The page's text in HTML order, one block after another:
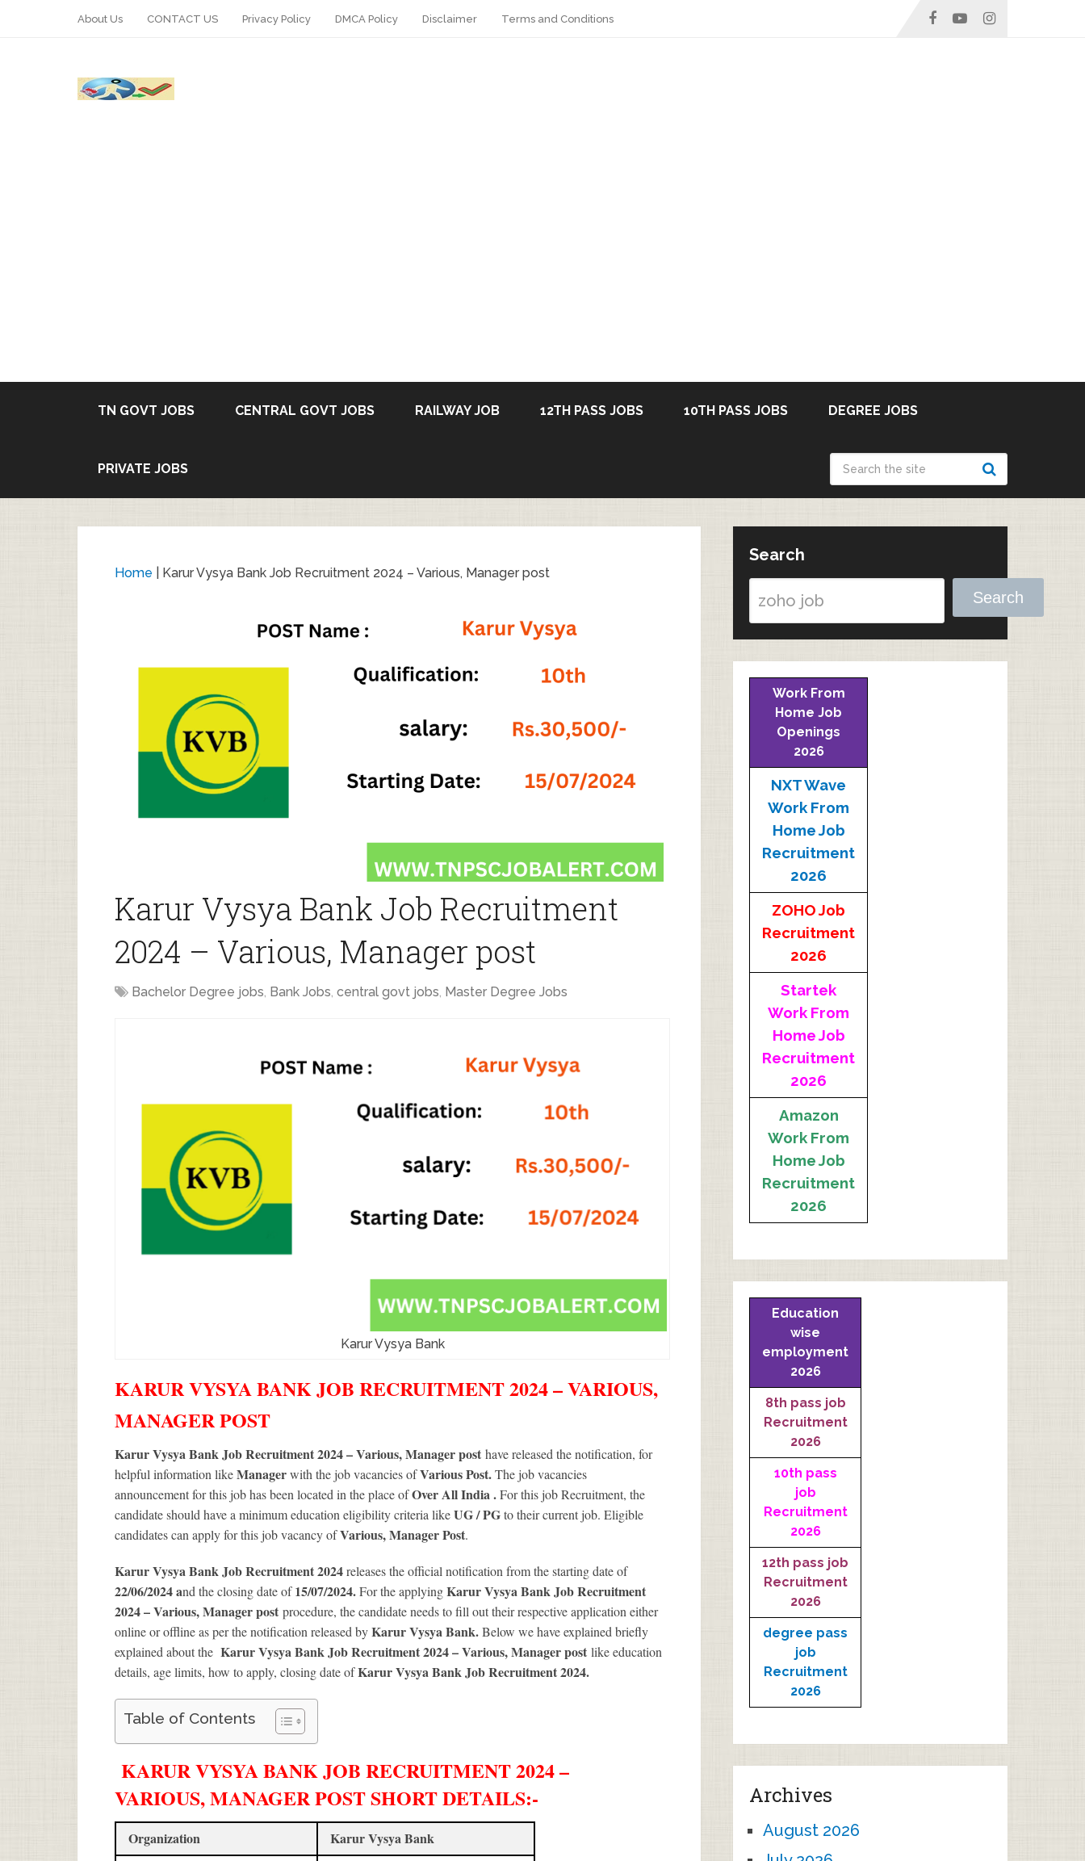
About Us CONTACT US Privacy Policy DMCA Policy Disclaimer Terms and Conditions
TN GOVT JOBS CENTRAL GOVT JOBS RAILWAY JOB 12TH PASS JOBS 10TH PASS JOBS DEGREE JOBS
PRIVATE JOBS
Home Karur Vysya Bank Job Recruitment 2024 – Various, Manager post
Karur Vysya Bank Job Recruitment
2024 – Various, Manager post
Bachelor Degree jobs, Bank Jobs, central govt jobs, Master Degree Jobs
Karur Vysya Bank
KARUR VYSYA BANK JOB RECRUITMENT 2024 – VARIOUS,
MANAGER POST
Karur Vysya Bank Job Recruitment 2024 – Various, Manager post have released the notification, for
helpful information likeManagerwith the job vacancies ofVariousPost.The job vacancies
announcement for this job has been located in the place ofOver All India .For this job Recruitment, the
candidate should have a minimum education eligibility criteria likeUG / PGto their current job. Eligible
candidates can apply for this job vacancy ofVarious, Manager Post.
Karur Vysya Bank Job Recruitment 2024releases the official notification from the starting date of
22/06/2024 and the closing date of15/07/2024.For the applyingKarur Vysya Bank Job Recruitment
2024 – Various, Manager post procedure, the candidate needs to fill out their respective application either
online or offline as per the notification released byKarur Vysya Bank.Below we have explained briefly
explained about the Karur Vysya Bank Job Recruitment 2024 – Various, Manager post like education
details, age limits, how to apply, closing date ofKarur Vysya Bank Job Recruitment 2024.
Table of Contents
KARUR VYSYA BANK JOB RECRUITMENT 2024 –
VARIOUS, MANAGER POST SHORT DETAILS:-
Organization
Karur Vysya Bank
Search
Search
Work From
Home Job
Openings
2026
NXT Wave
Work From
Home Job
Recruitment
2026
ZOHO Job
Recruitment
2026
Startek
Work From
Home Job
Recruitment
2026
Amazon
Work From
Home Job
Recruitment
2026
Education
wise
employment
2026
8th pass job
Recruitment
2026
10th pass
job
Recruitment
2026
12th pass job
Recruitment
2026
degree pass
job
Recruitment
2026
Archives
August 2026